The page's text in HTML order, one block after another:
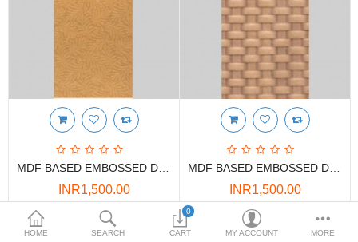
KITCHEN WEARS
SPORTS WEAR
FITTINGS / HARDWARE
BEADINGS
More Categories
HOME SEARCH
0
CART MY ACCOUNT MORE
INR1,500.00 INR1,500.00